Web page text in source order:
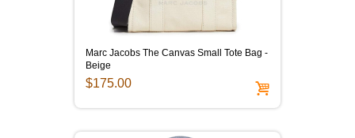
Marc Jacobs The Canvas Small Tote Bag -
Beige
$175.00